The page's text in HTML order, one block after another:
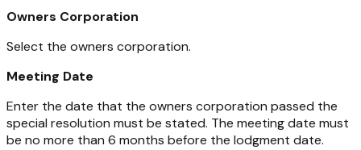
Owners Corporation
Select the owners corporation.
Meeting Date
Enter the date that the owners corporation passed the
special resolution must be stated. The meeting date must
be no more than 6 months before the lodgment date.